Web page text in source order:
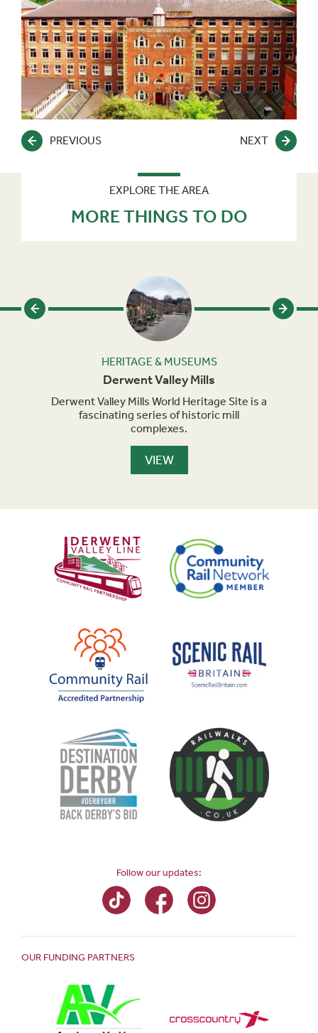
PREVIOUS NEXT
EXPLORE THE AREA
MORE THINGS TO DO
HERITAGE & MUSEUMS
Derwent Valley Mills
Derwent Valley Mills World Heritage Site is a
fascinating series of historic mill
complexes.
VIEW
Follow our updates:
OUR FUNDING PARTNERS